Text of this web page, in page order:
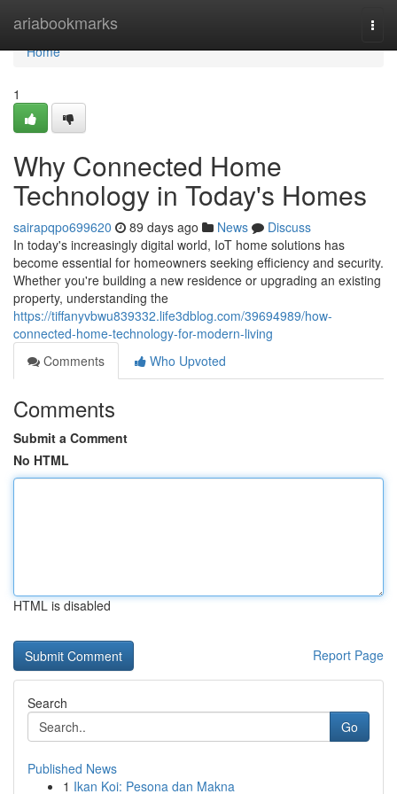
ariabookmarks
Home
Home
1
Why Connected Home
Technology in Today's Homes
sairapqpo699620 89 days ago News
Discuss
In today's increasingly digital world, IoT home solutions has
become essential for homeowners seeking efficiency and security.
Whether you're building a new residence or upgrading an existing
property, understanding the
https://tiffanyvbwu839332.life3dblog.com/39694989/how-
connected-home-technology-for-modern-living
Comments
Who Upvoted
Comments
Submit a Comment
No HTML
HTML is disabled
Report Page
Search
Go
Published News
1 Ikan Koi: Pesona dan Makna